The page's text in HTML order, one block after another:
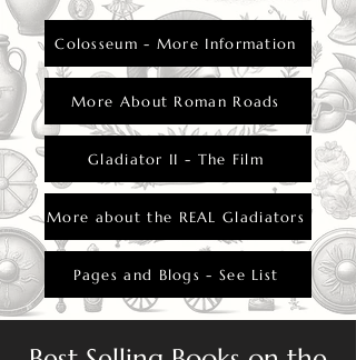
Colosseum - More Information
More About Roman Roads
Gladiator II - The Film
More about the REAL Gladiators
Pages and Blogs - See List